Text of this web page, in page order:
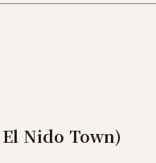
Nido Town)